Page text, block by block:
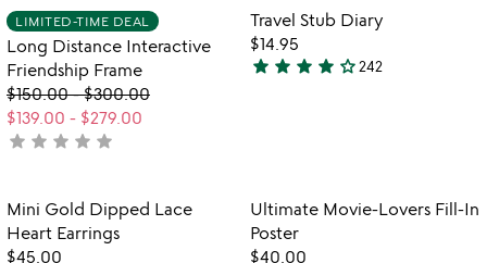
out
of
5
out
of
5
Item not in your wishlist
LIMITED-TIME DEAL
Long Distance Interactive
Friendship Frame
$150.00-$300.00
$139.00 - $279.00
not
star star star star star
Item not in
Travel Stub Diary
$14.95
4.2
star star star star star_outline242
Item not in your wishlist
Mini Gold Dipped Lace
Heart Earrings
$45.00
favorite_border
Item not in
Ultimate Movie-Lovers Fill-In
Poster
$40.00